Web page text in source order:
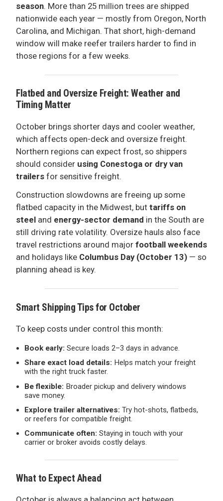
season. More than 25 million trees are shipped
nationwide each year — mostly from Oregon, North
Carolina, and Michigan. That short, high-demand
window will make reefer trailers harder to find in
those regions for a few weeks.
Flatbed and Oversize Freight: Weather and
Timing Matter
October brings shorter days and cooler weather,
which affects open-deck and oversize freight.
Northern regions can expect frost, so shippers
should consider using Conestoga or dry van
trailers for sensitive freight.
Construction slowdowns are freeing up some
flatbed capacity in the Midwest, but tariffs on
steel and energy-sector demand in the South are
still driving rate volatility. Oversize hauls also face
travel restrictions around major football weekends
and holidays like Columbus Day (October 13) — so
planning ahead is key.
Smart Shipping Tips for October
To keep costs under control this month:
Book early: Secure loads 2–3 days in advance.
Share exact load details: Helps match your freight
with the right truck faster.
Be flexible: Broader pickup and delivery windows
save money.
Explore trailer alternatives: Try hot-shots, flatbeds,
or reefers for compatible freight.
Communicate often: Staying in touch with your
carrier or broker avoids costly delays.
What to Expect Ahead